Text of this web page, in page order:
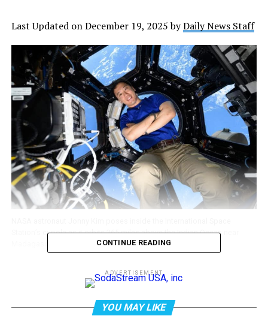
Last Updated on December 19, 2025 byDaily News Staff
Station’s cupola as it orbits 265 miles above the Indian Ocean near
Madagascar. Credit: NASA
NASA Astronaut Jonny Kim
Recaps Eight-Month
CONTINUE READING
ADVERTISEMENT
YOU MAY LIKE